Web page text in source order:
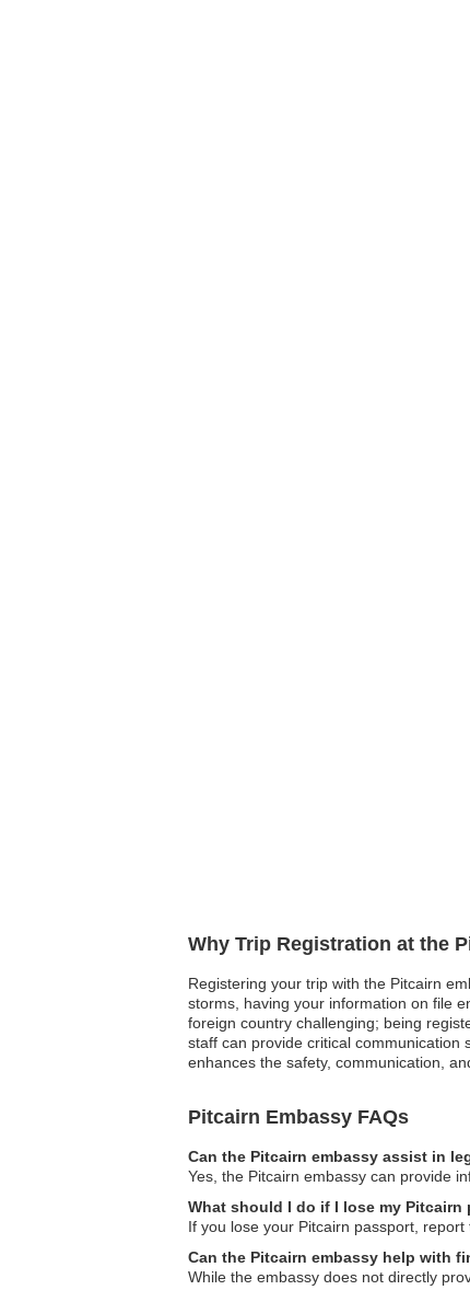
Why Trip Registration at the
Registering your trip with the Pitcairn
storms, having your information on file
foreign country challenging; being
staff can provide critical communication
enhances the safety, communication,
Pitcairn Embassy FAQs
Can the Pitcairn embassy assist in
Yes, the Pitcairn embassy can provide
What should I do if I lose my Pitcairn
If you lose your Pitcairn passport,
Can the Pitcairn embassy help with
While the embassy does not directly